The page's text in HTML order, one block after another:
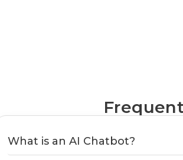
What is an AI Chatbot?